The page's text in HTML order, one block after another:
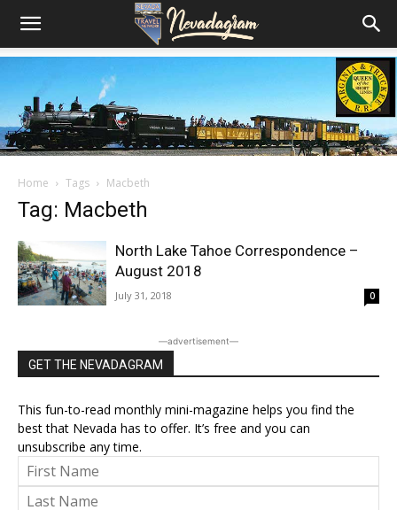
Home Tags Macbeth
Tag: Macbeth
North Lake Tahoe Correspondence –
August 2018
July 31, 2018 0
―advertisement―
GET THE NEVADAGRAM
This fun-to-read monthly mini-magazine helps you find the
best that Nevada has to offer. It’s free and you can
unsubscribe any time.